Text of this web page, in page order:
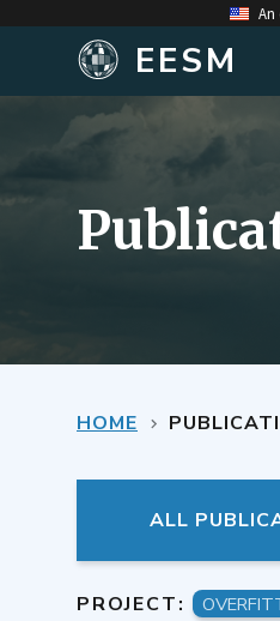
An
EESM
HOME
ALL
PROJECT: